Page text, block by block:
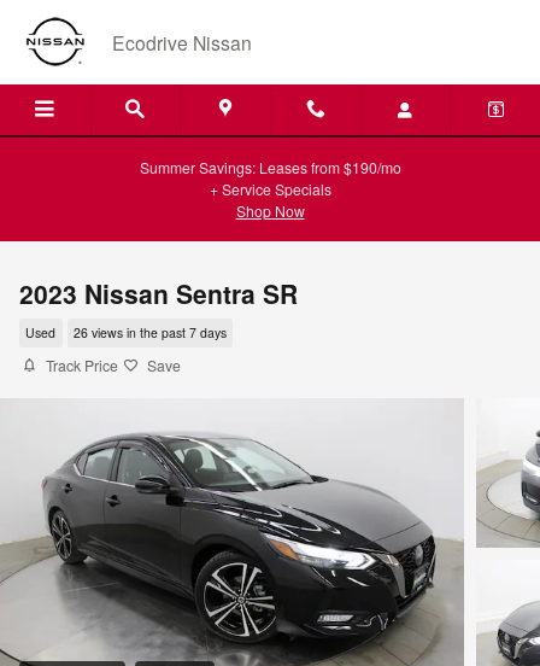
Skip to main content
Ecodrive Nissan
Summer Savings: Leases from $190/mo
+ Service Specials
Shop Now
2023 Nissan Sentra SR
Used 26 views in the past 7 days
Track Price Save